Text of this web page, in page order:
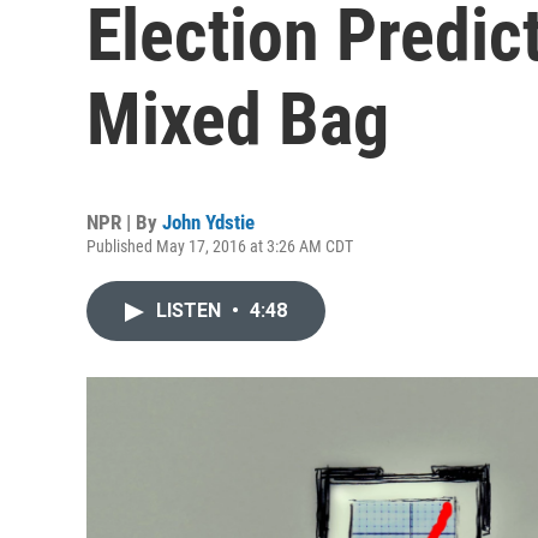
Election
Mixed Bag
NPR | By John Ydstie
Published May 17, 2016 at 3:26 AM CDT
LISTEN • 4:48